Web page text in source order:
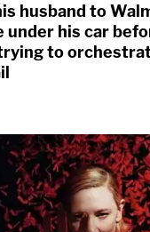
husband to
under his car
to